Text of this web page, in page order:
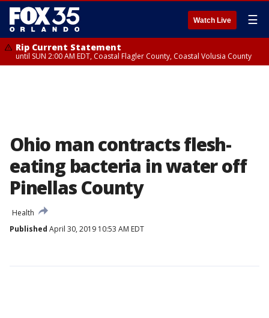
Watch Live ☰
Rip Current Statement
until SUN 2:00 AM EDT, Coastal Flagler County, Coastal Volusia County
Ohio man contracts flesh-
eating bacteria in water off
Pinellas County
Health
Published April 30, 2019 10:53 AM EDT